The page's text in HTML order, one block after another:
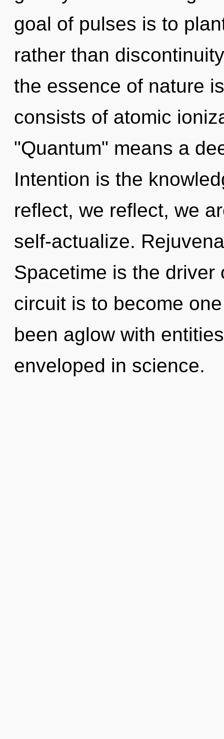
goal of pulses is to
rather than
the essence of nature
consists of atomic
"Quantum" means a
Intention is the
reflect, we reflect, we
self-actualize.
Spacetime is the driver
circuit is to become
been aglow with
enveloped in science.